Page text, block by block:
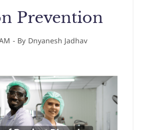
Prevention
- By Dnyanesh Jadhav